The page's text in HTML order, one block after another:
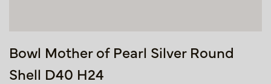
Bowl Mother of Pearl Silver Round
Shell D40 H24